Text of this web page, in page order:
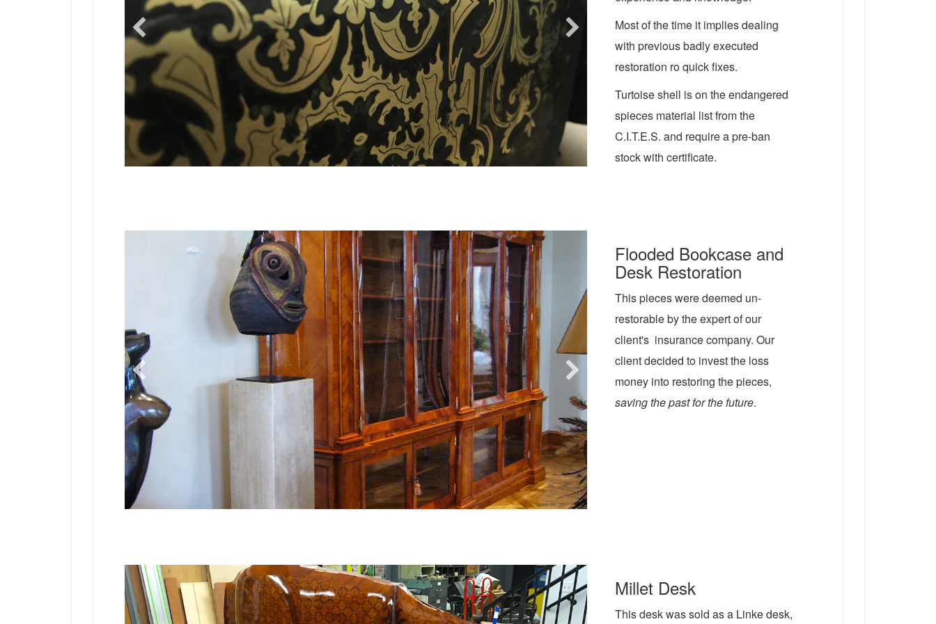
Most of the time it implies dealing
with previous badly executed
restoration ro quick fixes.
Turtoise shell is on the endangered
spieces material list from the
C.I.T.E.S. and require a pre-ban
stock with certificate.
Flooded Bookcase and
Desk Restoration
This pieces were deemed un-
restorable by the expert of our
client's insurance company. Our
client decided to invest the loss
money into restoring the pieces,
saving the past for the future.
Millet Desk
This desk was sold as a Linke desk,